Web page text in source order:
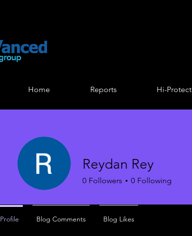
Home Reports Hi-Protect
Reydan Rey
0 Followers 0 Following
Profile Blog Comments Blog Likes